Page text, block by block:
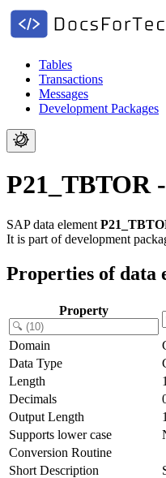
Tables
Transactions
Messages
Development Packages
P21_TBTOR
SAP data element
It is part of development
Properties of data
Property
Domain
Data Type
Length
Decimals
Output Length
Supports lower case
Conversion Routine
Short Description